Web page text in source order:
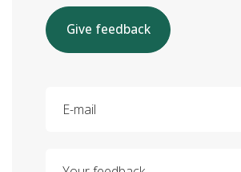
Give feedback